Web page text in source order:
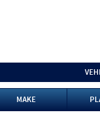
MAKE